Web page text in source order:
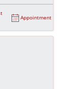
Appointment